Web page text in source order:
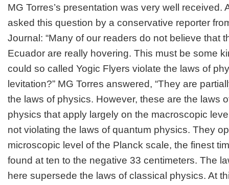
MG Torres’s presentation was very well received.
asked this question by a conservative reporter
Journal : “Many of our readers do not believe that
Ecuador are really hovering. This must be some
could so called Yogic Flyers violate the laws of
levitation?” MG Torres answered, “They are
the laws of physics. However, these are the laws
physics that apply largely on the macroscopic
not violating the laws of quantum physics. They
microscopic level of the Planck scale, the finest
found at ten to the negative 33 centimeters. The
here supersede the laws of classical physics. At